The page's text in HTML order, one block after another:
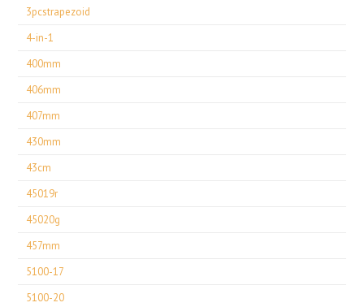
3pcstrapezoid
4-in-1
400mm
406mm
407mm
430mm
43cm
45019r
45020g
457mm
5100-17
5100-20